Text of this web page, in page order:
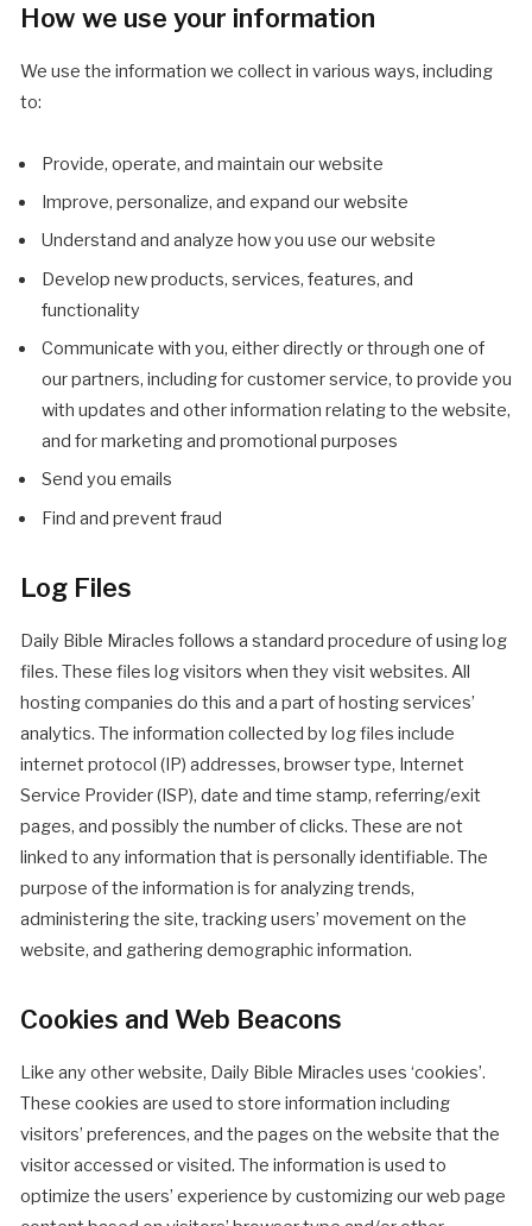
How we use your information
We use the information we collect in various ways, including
to:
Provide, operate, and maintain our website
Improve, personalize, and expand our website
Understand and analyze how you use our website
Develop new products, services, features, and
functionality
Communicate with you, either directly or through one of
our partners, including for customer service, to provide you
with updates and other information relating to the website,
and for marketing and promotional purposes
Send you emails
Find and prevent fraud
Log Files
Daily Bible Miracles follows a standard procedure of using log
files. These files log visitors when they visit websites. All
hosting companies do this and a part of hosting services’
analytics. The information collected by log files include
internet protocol (IP) addresses, browser type, Internet
Service Provider (ISP), date and time stamp, referring/exit
pages, and possibly the number of clicks. These are not
linked to any information that is personally identifiable. The
purpose of the information is for analyzing trends,
administering the site, tracking users’ movement on the
website, and gathering demographic information.
Cookies and Web Beacons
Like any other website, Daily Bible Miracles uses ‘cookies’.
These cookies are used to store information including
visitors’ preferences, and the pages on the website that the
visitor accessed or visited. The information is used to
optimize the users’ experience by customizing our web page